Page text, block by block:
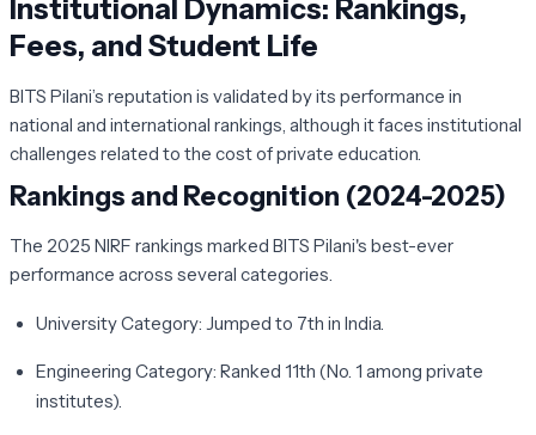
Institutional Dynamics: Rankings,
Fees, and Student Life
BITS Pilani’s reputation is validated by its performance in
national and international rankings, although it faces institutional
challenges related to the cost of private education.
Rankings and Recognition (2024-2025)
The 2025 NIRF rankings marked BITS Pilani's best-ever
performance across several categories.
University Category: Jumped to 7th in India.
Engineering Category: Ranked 11th (No. 1 among private
institutes).